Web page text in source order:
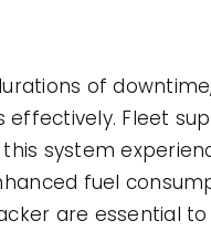
of
Fleet
system
fuel
are essential